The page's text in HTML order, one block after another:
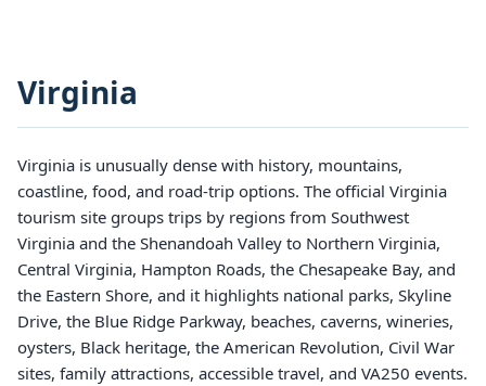
Virginia
Virginia is unusually dense with history, mountains,
coastline, food, and road-trip options. The official Virginia
tourism site groups trips by regions from Southwest
Virginia and the Shenandoah Valley to Northern Virginia,
Central Virginia, Hampton Roads, the Chesapeake Bay, and
the Eastern Shore, and it highlights national parks, Skyline
Drive, the Blue Ridge Parkway, beaches, caverns, wineries,
oysters, Black heritage, the American Revolution, Civil War
sites, family attractions, accessible travel, and VA250 events.